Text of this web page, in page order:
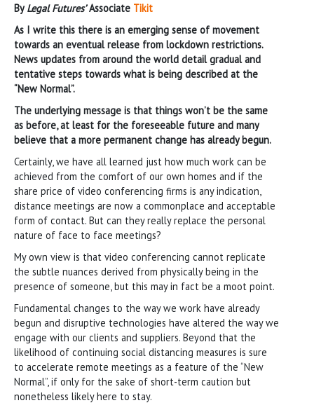
ByLegal Futures’Associate Tikit
As I write this there is an emerging sense of movement
towards an eventual release from lockdown restrictions.
News updates from around the world detail gradual and
tentative steps towards what is being described at the
“New Normal”.
The underlying message is that things won’t be the same
as before, at least for the foreseeable future and many
believe that a more permanent change has already begun.
Certainly, we have all learned just how much work can be
achieved from the comfort of our own homes and if the
share price of video conferencing firms is any indication,
distance meetings are now a commonplace and acceptable
form of contact. But can they really replace the personal
nature of face to face meetings?
My own view is that video conferencing cannot replicate
the subtle nuances derived from physically being in the
presence of someone, but this may in fact be a moot point.
Fundamental changes to the way we work have already
begun and disruptive technologies have altered the way we
engage with our clients and suppliers. Beyond that the
likelihood of continuing social distancing measures is sure
to accelerate remote meetings as a feature of the “New
Normal”, if only for the sake of short-term caution but
nonetheless likely here to stay.